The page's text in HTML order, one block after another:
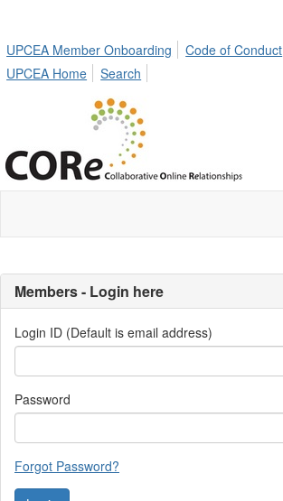
UPCEA Member Onboarding
Code of Conduct
UPCEA Home
Search
Members - Login here
Login ID (Default is email address)
Password
Forgot Password?